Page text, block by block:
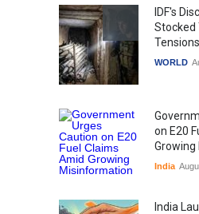
IDF's
Stocked
WORLD
on E20
India
India